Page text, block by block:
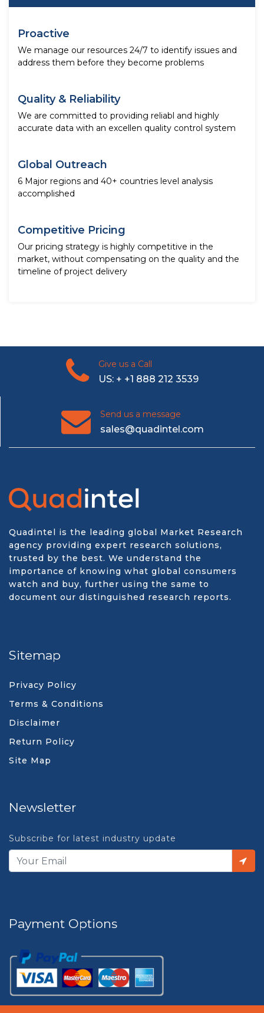
Proactive
We manage our resources 24/7 to identify issues and
address them before they become problems
Quality & Reliability
We are committed to providing reliabl and highly
accurate data with an excellen quality control system
Global Outreach
6 Major regions and 40+ countries level analysis
accomplished
Competitive Pricing
Our pricing strategy is highly competitive in the
market, without compensating on the quality and the
timeline of project delivery
Give us a Call
US: + +1 888 212 3539
Send us a message
sales@quadintel.com
Quadintel is the leading global Market Research
agency providing expert research solutions,
trusted by the best. We understand the
importance of knowing what global consumers
watch and buy, further using the same to
document our distinguished research reports.
Sitemap
Privacy Policy
Terms & Conditions
Disclaimer
Return Policy
Site Map
Newsletter
Subscribe for latest industry update
Payment Options